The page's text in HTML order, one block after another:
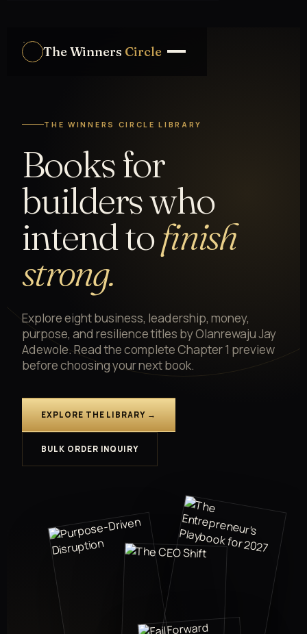
The Winners Circle
THE WINNERS CIRCLE LIBRARY
Books for
builders who
intend tofinish
strong.
Explore eight business, leadership, money,
purpose, and resilience titles by Olanrewaju Jay
Adewole. Read the complete Chapter 1 preview
before choosing your next book.
EXPLORE THE LIBRARY →
BULK ORDER INQUIRY